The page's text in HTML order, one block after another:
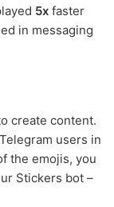
5x faster
in messaging
create content.
users in
the emojis, you
Stickers bot –